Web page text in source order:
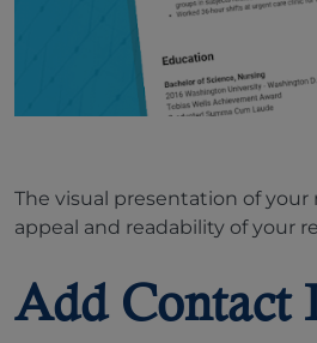
The visual presentation of
appeal and readability of your
Add Contact